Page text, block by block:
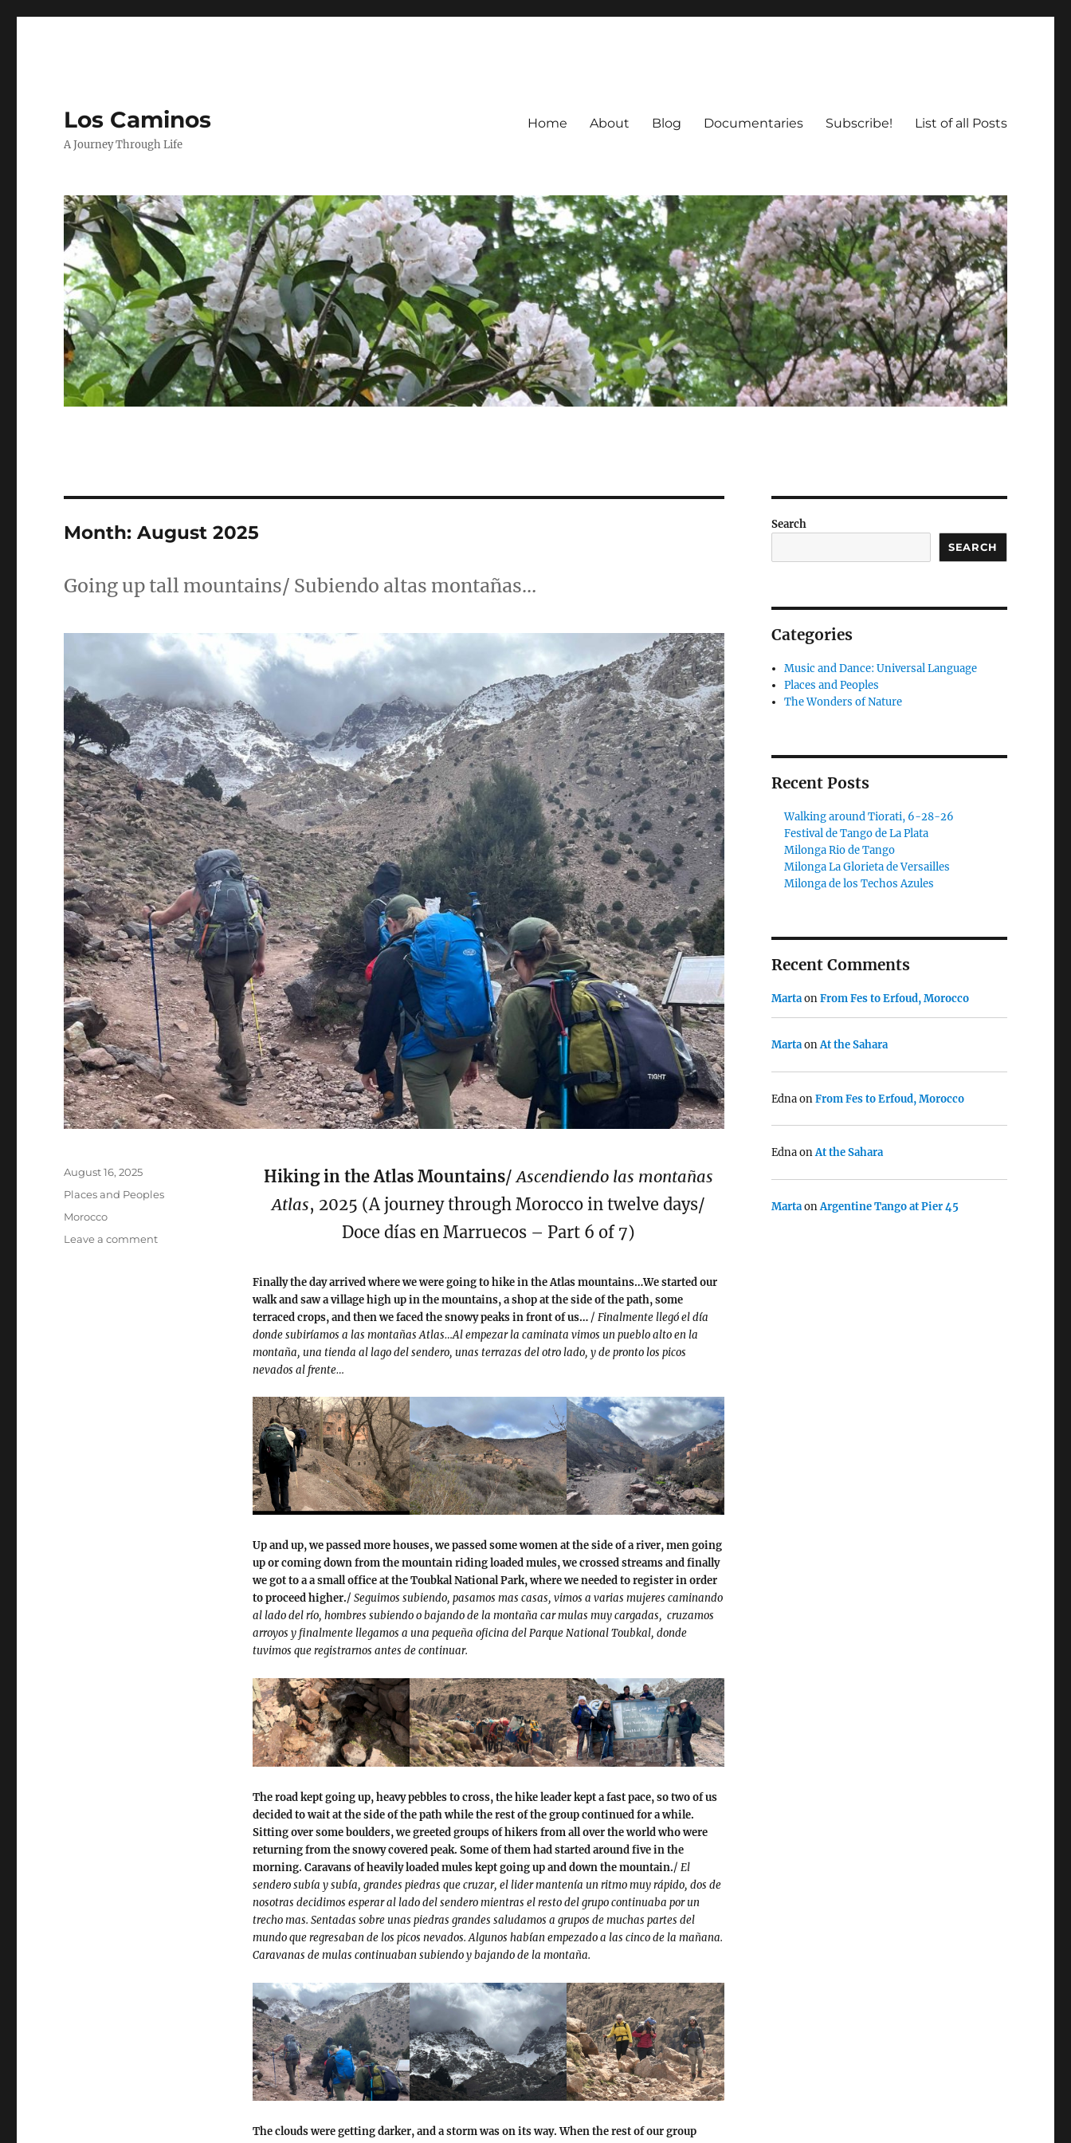
Los Caminos
A Journey Through Life
Home About Blog Documentaries Subscribe! List of all Posts
Month:August 2025
Going up tall mountains/ Subiendo altas montañas…
Hiking in the Atlas Mountains/ Ascendiendo las montañas
Atlas, 2025 (A journey through Morocco in twelve days/
Doce días en Marruecos – Part 6 of 7)
Finally the day arrived where we were going to hike in the Atlas mountains…We started our
walk and saw a village high up in the mountains, a shop at the side of the path, some
terraced crops, and then we faced the snowy peaks in front of us… / Finalmente llegó el día
donde subiríamos a las montañas Atlas…Al empezar la caminata vimos un pueblo alto en la
montaña, una tienda al lago del sendero, unas terrazas del otro lado, y de pronto los picos
nevados al frente…
Up and up, we passed more houses, we passed some women at the side of a river, men going
up or coming down from the mountain riding loaded mules, we crossed streams and finally
we got to a a small office at the Toubkal National Park, where we needed to register in order
to proceed higher./ Seguimos subiendo, pasamos mas casas, vimos a varias mujeres caminando
al lado del río, hombres subiendo o bajando de la montaña car mulas muy cargadas, cruzamos
arroyos y finalmente llegamos a una pequeña oficina del Parque National Toubkal, donde
tuvimos que registrarnos antes de continuar.
The road kept going up, heavy pebbles to cross, the hike leader kept a fast pace, so two of us
decided to wait at the side of the path while the rest of the group continued for a while.
Sitting over some boulders, we greeted groups of hikers from all over the world who were
returning from the snowy covered peak. Some of them had started around five in the
morning. Caravans of heavily loaded mules kept going up and down the mountain./ El
sendero subía y subía, grandes piedras que cruzar, el lider mantenía un ritmo muy rápido, dos de
nosotras decidimos esperar al lado del sendero mientras el resto del grupo continuaba por un
trecho mas. Sentadas sobre unas piedras grandes saludamos a grupos de muchas partes del
mundo que regresaban de los picos nevados. Algunos habían empezado a las cinco de la mañana.
Caravanas de mulas continuaban subiendo y bajando de la montaña.
The clouds were getting darker, and a storm was on its way. When the rest of our group
Posted
on
August 16, 2025
Categories
Places and Peoples
Tags
Morocco
Leave a commenton
Search
SEARCH
Categories
Music and Dance: Universal Language
Places and Peoples
The Wonders of Nature
Recent Posts
Walking around Tiorati, 6-28-26
Festival de Tango de La Plata
Milonga Rio de Tango
Milonga La Glorieta de Versailles
Milonga de los Techos Azules
Recent Comments
MartaonFrom Fes to Erfoud, Morocco
MartaonAt the Sahara
EdnaonFrom Fes to Erfoud, Morocco
EdnaonAt the Sahara
MartaonArgentine Tango at Pier 45